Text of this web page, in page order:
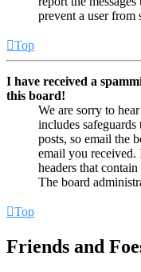
prevent a user from
Top
I have received a
this board!
We are sorry to
includes
posts, so email the
email you received.
headers that
The board
Top
Friends and